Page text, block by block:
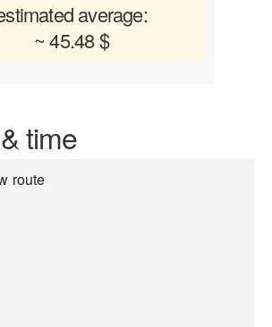
average:
~ 45.48 $
time
route